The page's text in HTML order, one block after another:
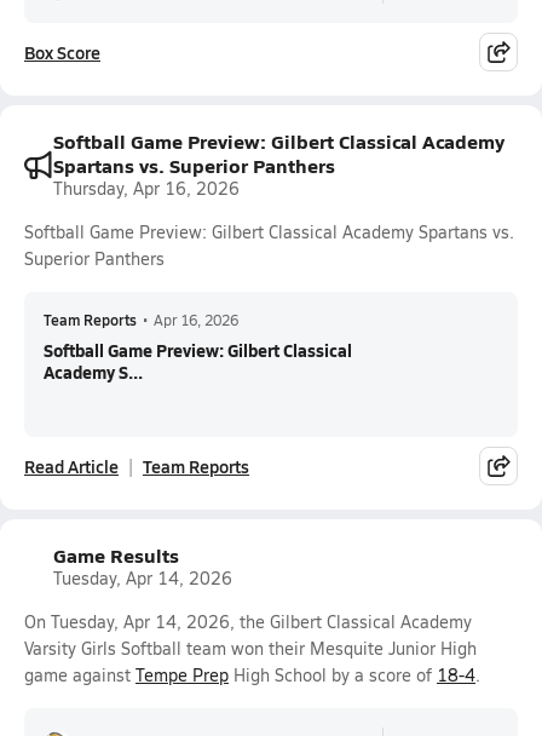
Box Score
Softball Game Preview: Gilbert Classical Academy
Spartans vs. Superior Panthers
Thursday, Apr 16, 2026
Softball Game Preview: Gilbert Classical Academy Spartans vs.
Superior Panthers
Team Reports • Apr 16, 2026
Softball Game Preview: Gilbert Classical
Academy S...
Read Article Team Reports
Game Results
Tuesday, Apr 14, 2026
On Tuesday, Apr 14, 2026, the Gilbert Classical Academy
Varsity Girls Softball team won their Mesquite Junior High
game against Tempe Prep High School by a score of 18-4.